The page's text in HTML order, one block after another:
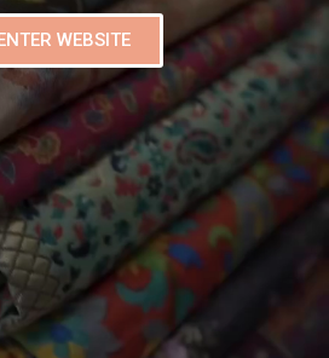
WEBSITE